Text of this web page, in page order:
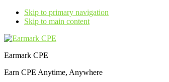
Skip to primary navigation
Skip to main content
Earmark CPE
Earn CPE Anytime, Anywhere